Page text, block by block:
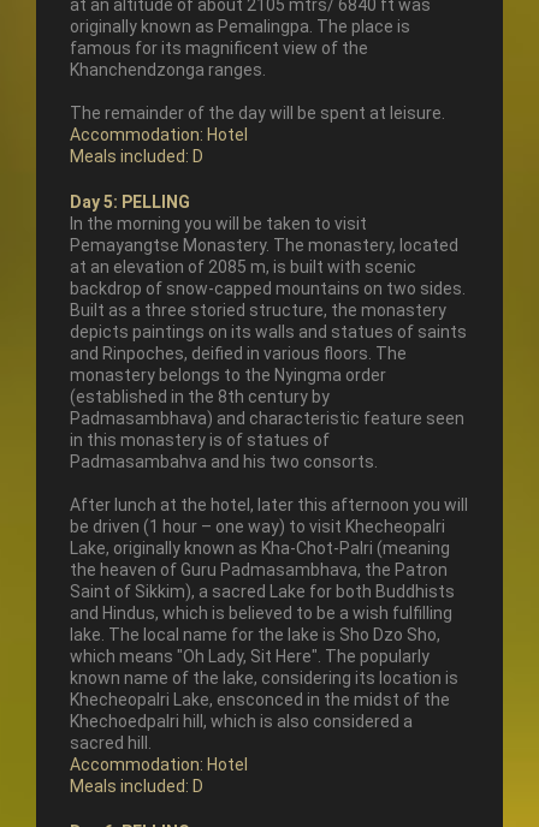
at an altitude of about 2105 mtrs/ 6840 ft was
originally known as Pemalingpa. The place is
famous for its magnificent view of the
Khanchendzonga ranges.
The remainder of the day will be spent at leisure.
Accommodation: Hotel
Meals included: D
Day 5: PELLING
In the morning you will be taken to visit
Pemayangtse Monastery. The monastery, located
at an elevation of 2085 m, is built with scenic
backdrop of snow-capped mountains on two sides.
Built as a three storied structure, the monastery
depicts paintings on its walls and statues of saints
and Rinpoches, deified in various floors. The
monastery belongs to the Nyingma order
(established in the 8th century by
Padmasambhava) and characteristic feature seen
in this monastery is of statues of
Padmasambahva and his two consorts.
After lunch at the hotel, later this afternoon you will
be driven (1 hour – one way) to visit Khecheopalri
Lake, originally known as Kha-Chot-Palri (meaning
the heaven of Guru Padmasambhava, the Patron
Saint of Sikkim), a sacred Lake for both Buddhists
and Hindus, which is believed to be a wish fulfilling
lake. The local name for the lake is Sho Dzo Sho,
which means "Oh Lady, Sit Here". The popularly
known name of the lake, considering its location is
Khecheopalri Lake, ensconced in the midst of the
Khechoedpalri hill, which is also considered a
sacred hill.
Accommodation: Hotel
Meals included: D